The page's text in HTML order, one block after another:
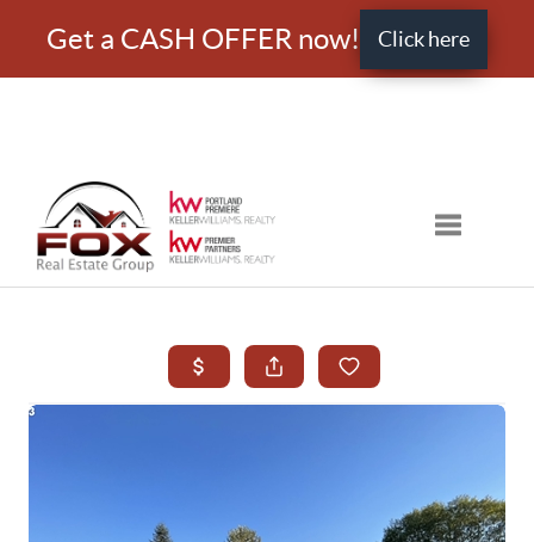
Get a CASH OFFER now! Click here
Toggle